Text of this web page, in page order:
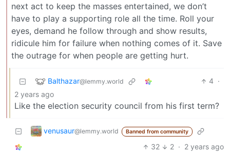
next act to keep the masses entertained, we don’t
have to play a supporting role all the time. Roll your
eyes, demand he follow through and show results,
ridicule him for failure when nothing comes of it. Save
the outrage for when people are getting hurt.
Balthazar@lemmy.world 4 ·
2 years ago
Like the election security council from his first term?
venusaur@lemmy.world Banned from community
32 2 · 2 years ago